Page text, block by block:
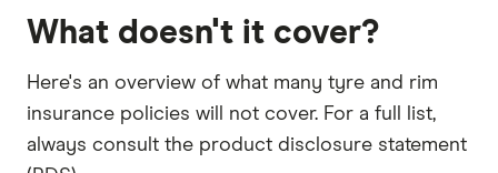
What doesn't it cover?
Here's an overview of what many tyre and rim
insurance policies will not cover. For a full list,
always consult the product disclosure statement